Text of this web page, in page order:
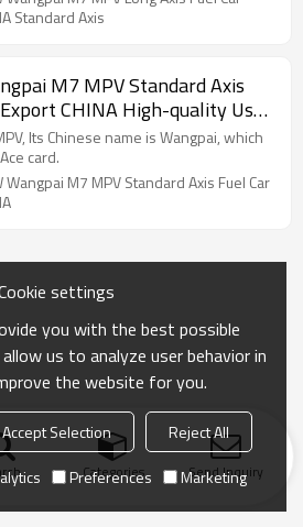
Standard Axis
M7 MPV Standard Axis
CHINA High-quality Used
Its Chinese name is Wangpai, which
card.
Wangpai M7 MPV Standard Axis Fuel Car
Categories Send Inquiry
settings
you with the best possible
us to analyze user behavior in
the website for you.
Accept Selection
Reject All
Preferences Marketing